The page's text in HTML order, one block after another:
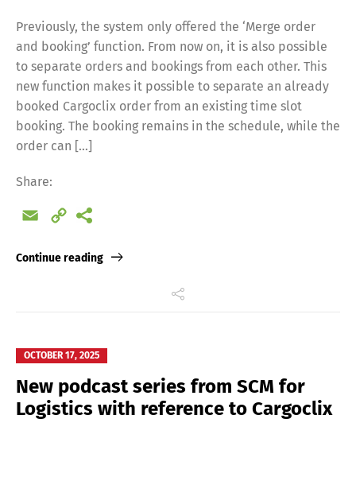
Previously, the system only offered the ‘Merge order
and booking’ function. From now on, it is also possible
to separate orders and bookings from each other. This
new function makes it possible to separate an already
booked Cargoclix order from an existing time slot
booking. The booking remains in the schedule, while the
order can […]
Share:
Email
Copy
Continue reading
OCTOBER 17, 2025
New podcast series from SCM for
Logistics with reference to Cargoclix